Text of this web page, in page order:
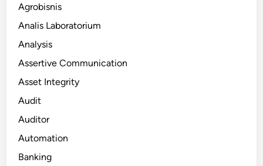
Agrobisnis
Analis Laboratorium
Analysis
Assertive Communication
Asset Integrity
Audit
Auditor
Automation
Banking